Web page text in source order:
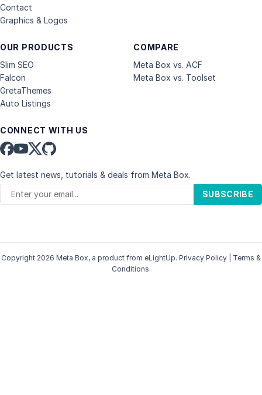
Contact
Graphics & Logos
OUR PRODUCTS
Slim SEO
Falcon
GretaThemes
Auto Listings
COMPARE
Meta Box vs. ACF
Meta Box vs. Toolset
CONNECT WITH US
Get latest news, tutorials & deals from Meta Box.
SUBSCRIBE
Copyright 2026 Meta Box, a product from eLightUp. Privacy Policy
Terms &
Conditions.